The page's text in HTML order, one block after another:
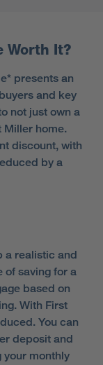
Worth It?
presents an
and key
not just own a
Miller home.
discount, with
by a
a realistic and
of saving for a
based on
With First
You can
deposit and
your monthly